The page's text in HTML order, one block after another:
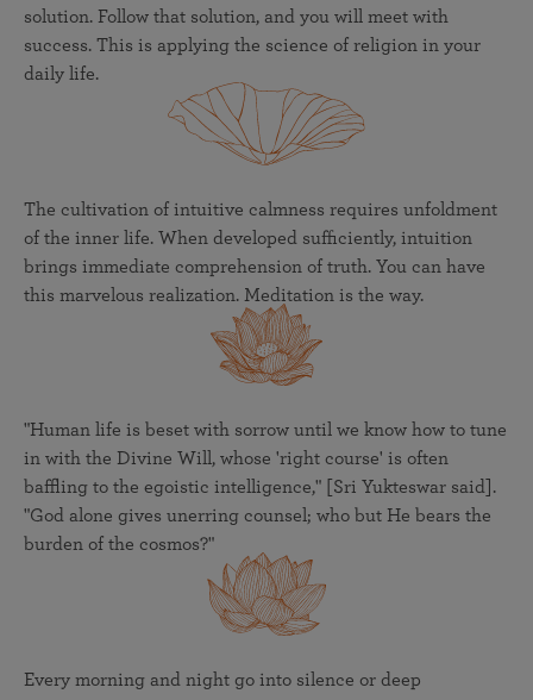
solution. Follow that solution, and you will meet with
success. This is applying the science of religion in your
daily life.
The cultivation of intuitive calmness requires unfoldment
of the inner life. When developed sufficiently, intuition
brings immediate comprehension of truth. You can have
this marvelous realization. Meditation is the way.
"Human life is beset with sorrow until we know how to tune
in with the Divine Will, whose 'right course' is often
baffling to the egoistic intelligence," [Sri Yukteswar said].
"God alone gives unerring counsel; who but He bears the
burden of the cosmos?"
Every morning and night go into silence or deep